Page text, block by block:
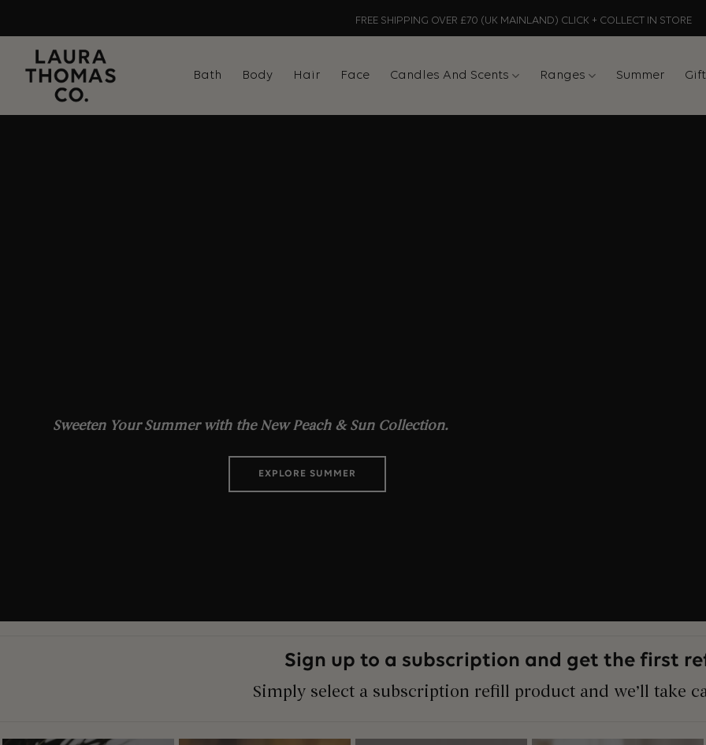
content
FREE SHIPPING OVER £70 (UK MAINLAND) CLICK + COLLECT IN STORE
Bath Body Hair Face Candles And Scents Ranges Summer
Sweeten Your Summer with the New Peach & Sun Collection.
EXPLORE SUMMER
Sign up to a subscription and get the first
Simply select a subscription refill product and we’ll take